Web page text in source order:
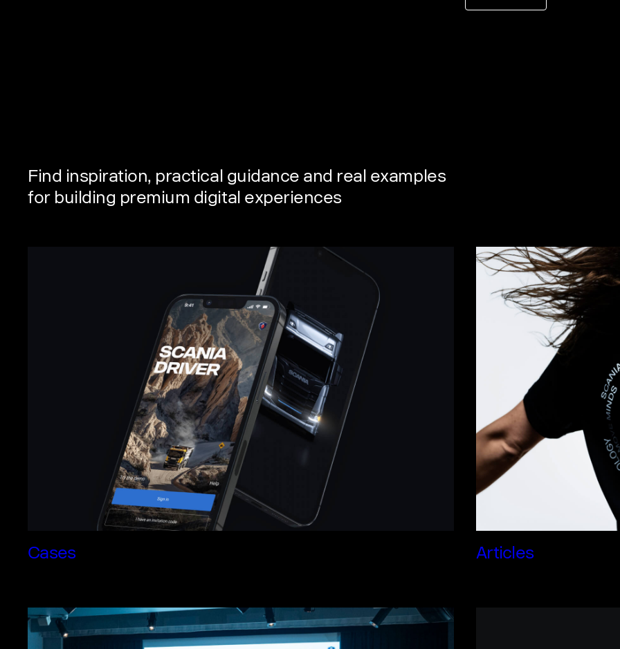
Find inspiration, practical guidance and real examples
for building premium digital experiences
Cases Articles